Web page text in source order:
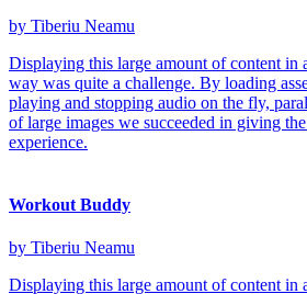
by Tiberiu Neamu
Displaying this large amount of content in
way was quite a challenge. By loading
playing and stopping audio on the fly,
of large images we succeeded in giving
experience.
Workout Buddy
by Tiberiu Neamu
Displaying this large amount of content in